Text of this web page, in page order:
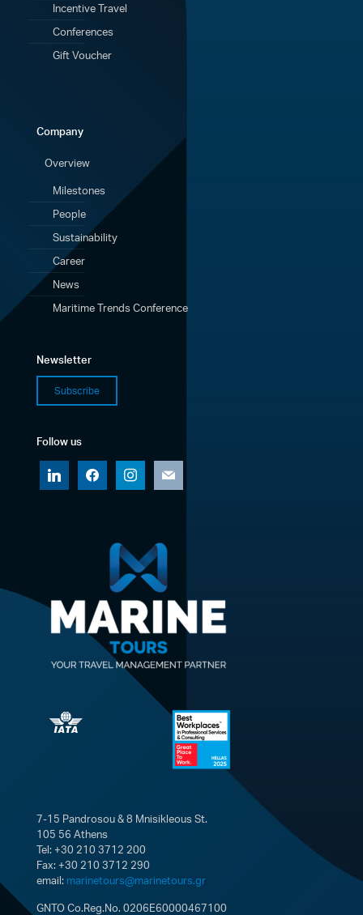
Incentive Travel
Conferences
Gift Voucher
Company
Overview
Milestones
People
Sustainability
Career
News
Maritime Trends Conference
Newsletter
Subscribe
Follow us
linkedin
facebook instagram
7-15 Pandrosou & 8 Mnisikleous St.
105 56 Athens
Tel: +30 210 3712 200
Fax: +30 210 3712 290
email: marinetours@marinetours.gr
GNTO Co.Reg.No. 0206E60000467100